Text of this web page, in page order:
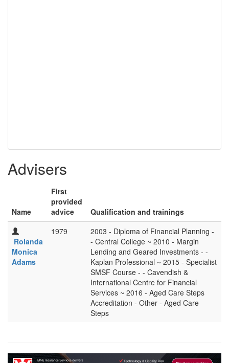
Advisers
Name
First
provided
advice
Qualification and trainings
Rolanda
Monica
Adams
1979
2003 - Diploma of Financial Planning -
- Central College ~ 2010 - Margin
Lending and Geared Investments - -
Kaplan Professional ~ 2015 - Specialist
SMSF Course - - Cavendish &
International Centre for Financial
Services ~ 2016 - Aged Care Steps
Accreditation - Other - Aged Care
Steps